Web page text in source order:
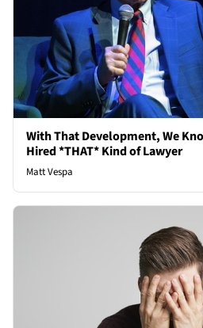
With That Development, We
Hired *THAT* Kind of Lawyer
Matt Vespa